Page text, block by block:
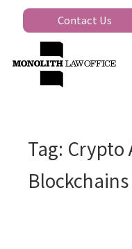
Contact Us
Tag: Crypto
Blockchains